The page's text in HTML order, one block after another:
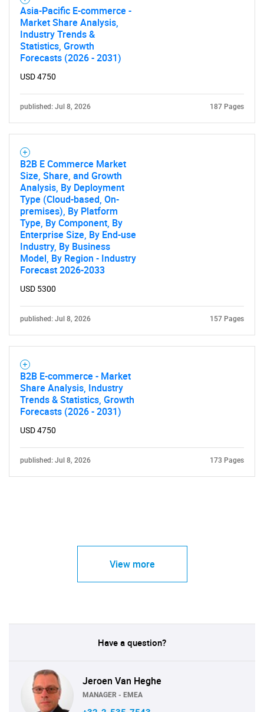
Asia-Pacific E-commerce -
Market Share Analysis,
Industry Trends &
Statistics, Growth
Forecasts (2026 - 2031)
USD 4750
published: Jul 8, 2026 187 Pages
B2B E Commerce Market
Size, Share, and Growth
Analysis, By Deployment
Type (Cloud-based, On-
premises), By Platform
Type, By Component, By
Enterprise Size, By End-use
Industry, By Business
Model, By Region - Industry
Forecast 2026-2033
USD 5300
published: Jul 8, 2026 157 Pages
B2B E-commerce - Market
Share Analysis, Industry
Trends & Statistics, Growth
Forecasts (2026 - 2031)
USD 4750
published: Jul 8, 2026 173 Pages
View more
Have a question?
Jeroen Van Heghe
MANAGER - EMEA